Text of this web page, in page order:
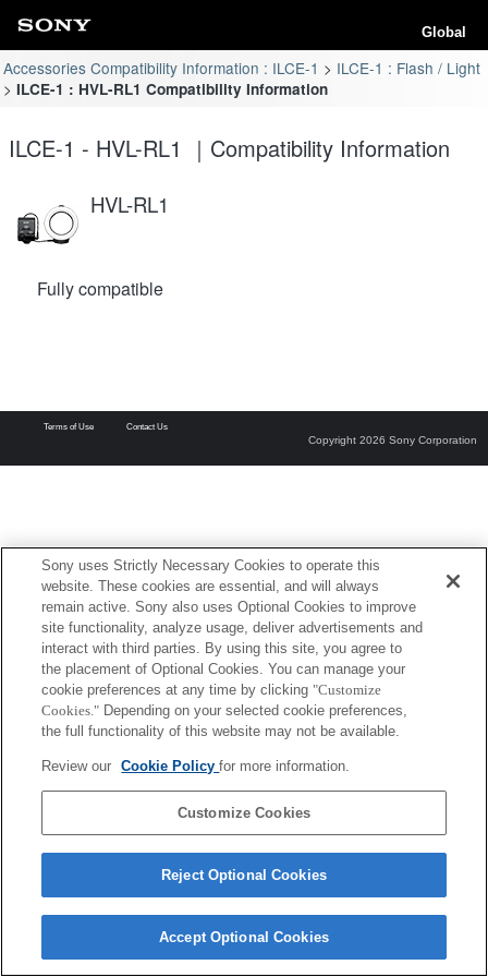
Global
Accessories Compatibility Information : ILCE-1 ILCE-1 : Flash / Light
ILCE-1 : HVL-RL1 Compatibility Information
ILCE-1 - HVL-RL1 ｜Compatibility Information
HVL-RL1
Fully compatible
Terms of Use Contact Us
Copyright 2026 Sony Corporation
Sony uses Strictly Necessary Cookies to operate this
website. These cookies are essential, and will always
remain active. Sony also uses Optional Cookies to improve
site functionality, analyze usage, deliver advertisements and
interact with third parties. By using this site, you agree to
the placement of Optional Cookies. You can manage your
cookie preferences at any time by clicking "Customize
Cookies." Depending on your selected cookie preferences,
the full functionality of this website may not be available.
Review our Cookie Policyfor more information.
Customize Cookies
Reject Optional Cookies
Accept Optional Cookies